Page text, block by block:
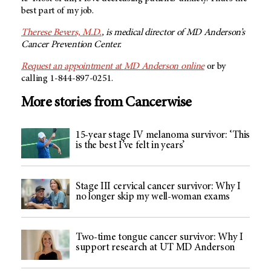
best part of my job.
Therese Bevers, M.D., is medical director of MD Anderson’s
Cancer Prevention Center.
Request an appointment atMD Anderson onlineor by
calling 1-844-897-0251.
More stories from Cancerwise
15-year stage IV melanoma survivor: ‘This
is the best I’ve felt in years’
Stage III cervical cancer survivor: Why I
no longer skip my well-woman exams
Two-time tongue cancer survivor: Why I
support research at UT MD Anderson